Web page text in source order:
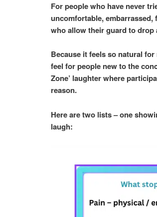
For people who have never
uncomfortable,
who allow their guard to
Because it feels so natural
feel for people new to the
Zone’ laughter where
reason.
Here are two lists – one
laugh: